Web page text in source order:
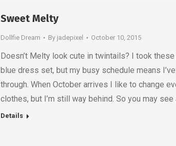
Sweet Melty
Dollfie Dream By jadepixel October 10, 2015
Doesn’t Melty look cute in twintails? I took
blue dress set, but my busy schedule means
through. When October arrives I like to change
clothes, but I’m still way behind. So you may
Details